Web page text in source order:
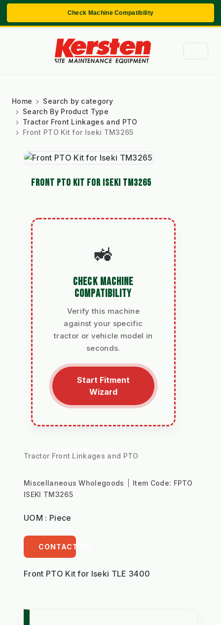
Check Machine Compatibility
Home
Search by category
Search By Product Type
Tractor Front Linkages and PTO
Front PTO Kit for Iseki TM3265
FRONT PTO KIT FOR ISEKI TM3265
🚜
CHECK MACHINE
COMPATIBILITY
Verify this machine
against your specific
tractor or vehicle model in
seconds.
Start Fitment
Wizard
Tractor Front Linkages and PTO
Miscellaneous Wholegoods Item Code: FPTO
ISEKI TM3265
UOM : Piece
CONTACT US
Front PTO Kit for Iseki TLE 3400